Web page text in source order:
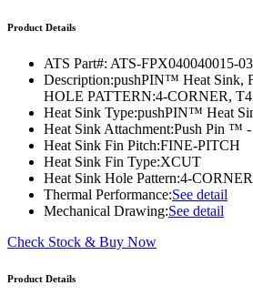
Product Details
ATS Part#: ATS-FPX040040015-
Description:pushPIN™ Heat Sink,
HOLE PATTERN:4-CORNER,
Heat Sink Type:pushPIN™ Heat
Heat Sink Attachment:Push Pin ™ -
Heat Sink Fin Pitch:FINE-PITCH
Heat Sink Fin Type:XCUT
Heat Sink Hole Pattern:4-CORNER
Thermal Performance:See detail
Mechanical Drawing:See detail
Check Stock & Buy Now
Product Details